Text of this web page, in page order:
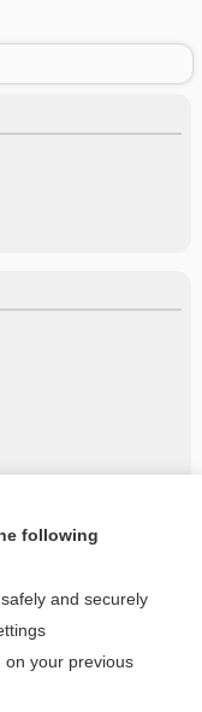
following
and securely
on your previous